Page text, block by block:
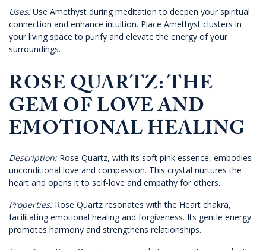
Uses:Use Amethyst during meditation to deepen your spiritual
connection and enhance intuition. Place Amethyst clusters in
your living space to purify and elevate the energy of your
surroundings.
ROSE QUARTZ: THE
GEM OF LOVE AND
EMOTIONAL HEALING
Description:Rose Quartz, with its soft pink essence, embodies
unconditional love and compassion. This crystal nurtures the
heart and opens it to self-love and empathy for others.
Properties:Rose Quartz resonates with the Heart chakra,
facilitating emotional healing and forgiveness. Its gentle energy
promotes harmony and strengthens relationships.